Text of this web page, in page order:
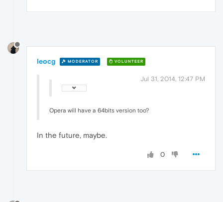
leocg MODERATOR VOLUNTEER
Jul 31, 2014, 12:47 PM
Opera will have a 64bits version too?
In the future, maybe.
0